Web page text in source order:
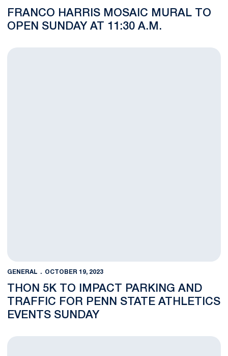
FRANCO HARRIS MOSAIC MURAL TO
OPEN SUNDAY AT 11:30 A.M.
THON 5K to Impact Parking and Traffic for Penn State
GENERAL OCTOBER 19, 2023
THON 5K TO IMPACT PARKING AND
TRAFFIC FOR PENN STATE ATHLETICS
EVENTS SUNDAY
Architect, Construction Manager, Consultant Selected for